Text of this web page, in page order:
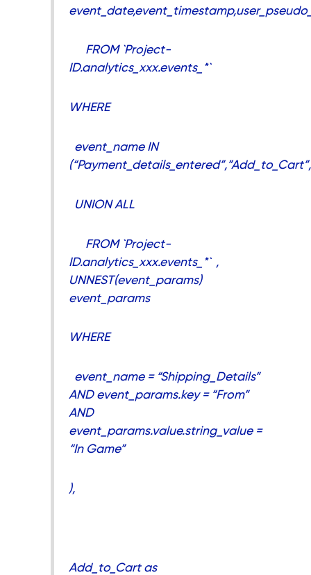
FROM `Project-
ID.analytics_xxx.events_*`
WHERE
event_name IN
UNION ALL
FROM `Project-
ID.analytics_xxx.events_*` ,
UNNEST(event_params)
event_params
WHERE
event_name = “Shipping_Details”
AND event_params.key = “From”
AND
event_params.value.string_value =
“In Game”
),
Add_to_Cart as